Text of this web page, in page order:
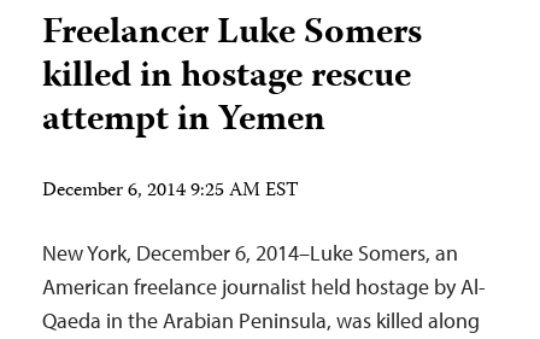
Freelancer Luke Somers
killed in hostage rescue
attempt in Yemen
December 6, 2014 9:25 AM EST
New York, December 6, 2014–Luke Somers, an
American freelance journalist held hostage by Al-
Qaeda in the Arabian Peninsula, was killed along